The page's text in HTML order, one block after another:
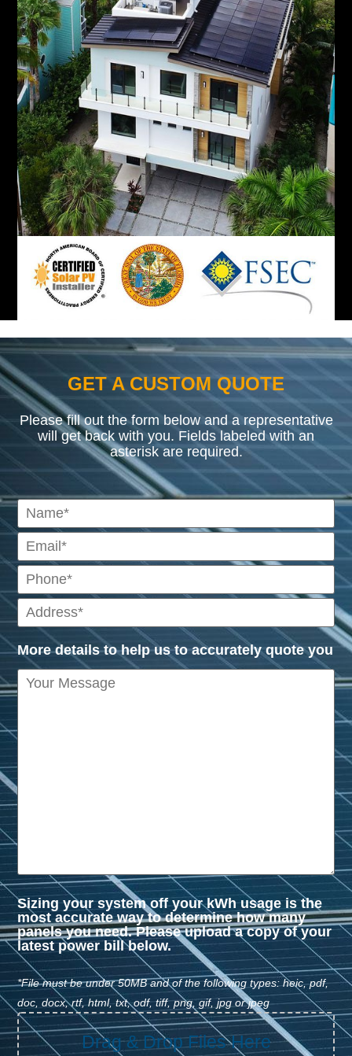
GET A CUSTOM QUOTE
Please fill out the form below and a representative
will get back with you. Fields labeled with an
asterisk are required.
More details to help us to accurately quote you
Sizing your system off your kWh usage is the
most accurate way to determine how many
panels you need. Please upload a copy of your
latest power bill below.
*File must be under 50MB and of the following types: heic, pdf,
doc, docx, rtf, html, txt, odf, tiff, png, gif, jpg or jpeg
Drag & Drop Files Here